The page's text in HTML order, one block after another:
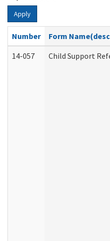
Apply
Number
Form
14-057
Child Support